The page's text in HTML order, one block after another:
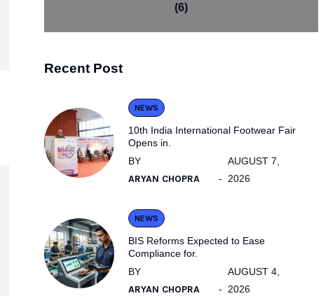
(6)
Recent Post
NEWS
10th India International Footwear Fair
Opens in.
BY
ARYAN CHOPRA
AUGUST 7,
2026
NEWS
BIS Reforms Expected to Ease
Compliance for.
BY
ARYAN CHOPRA
AUGUST 4,
2026